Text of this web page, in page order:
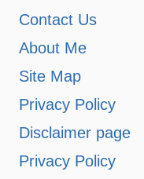
Contact Us
About Me
Site Map
Privacy Policy
Disclaimer page
Privacy Policy